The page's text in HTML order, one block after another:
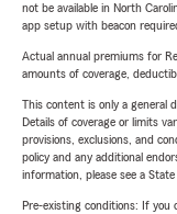
not be available in North
app setup with beacon
Actual annual premiums for
amounts of coverage,
This content is only a general
Details of coverage or limits
provisions, exclusions, and
policy and any additional
information, please see a State
Pre-existing conditions: If you